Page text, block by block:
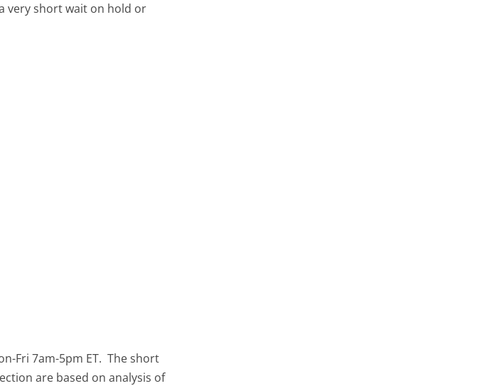
very short wait on hold or
Fri 7am-5pm ET. The short
are based on analysis of